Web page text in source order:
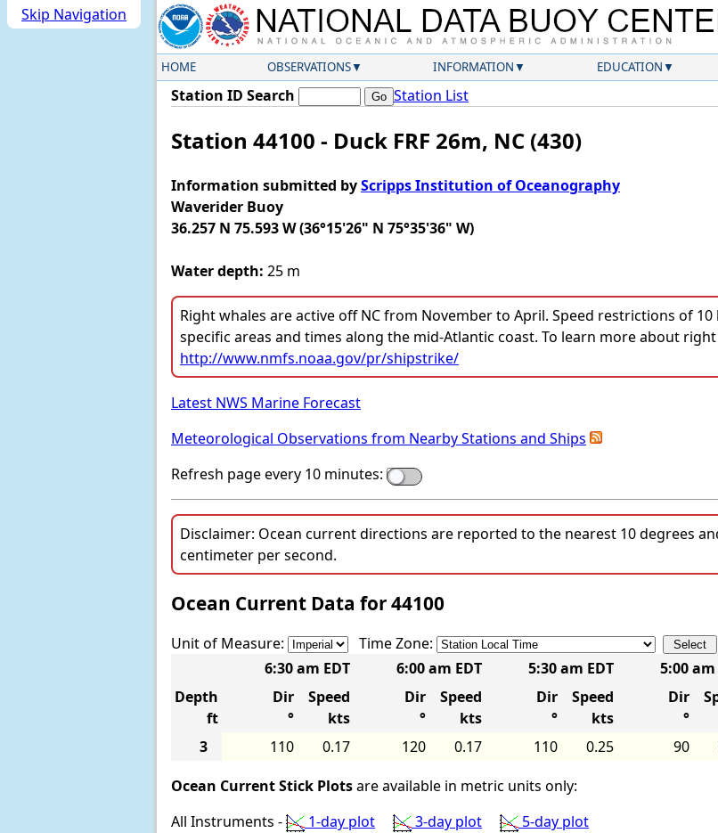
Skip Navigation
HOME OBSERVATIONS INFORMATION EDUCATION
Station ID Search Station List
Station 44100 - Duck FRF 26m, NC (430)
Information submitted byScripps Institution of Oceanography
Waverider Buoy
36.257 N 75.593 W (36°15'26" N 75°35'36" W)
Water depth: 25 m
Right whales are active off NC from November to April. Speed restrictions of
specific areas and times along the mid-Atlantic coast. To learn more about
http://www.nmfs.noaa.gov/pr/shipstrike/
Latest NWS Marine Forecast
Meteorological Observations from Nearby Stations and Ships
Refresh page every 10 minutes:
Disclaimer: Ocean current directions are reported to the nearest 10 degrees
centimeter per second.
Ocean Current Data for 44100
Unit of Measure:
Time Zone:
6:30 am EDT
6:00 am EDT 5:30 am EDT 5:00 am
Depth
ft
Dir
°
Speed
kts
Dir
°
Speed
kts
Dir
°
Speed
kts
Dir
°
3 110 0.17 120 0.17 110 0.25 90
Ocean Current Stick Plotsare available in metric units only:
All Instruments -
1-day plot 3-day plot 5-day plot